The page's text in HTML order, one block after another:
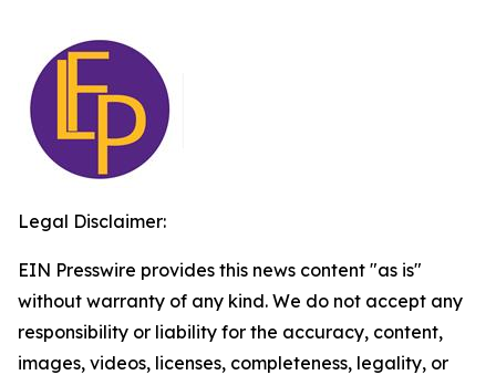
Legal Disclaimer:
EIN Presswire provides this news content "as is"
without warranty of any kind. We do not accept any
responsibility or liability for the accuracy, content,
images, videos, licenses, completeness, legality, or